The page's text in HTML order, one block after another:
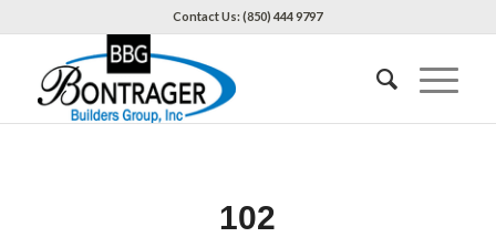
Contact Us: (850) 444 9797
102